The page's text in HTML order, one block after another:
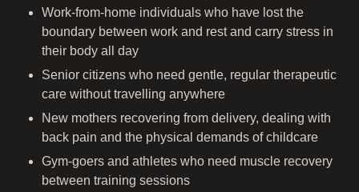
Work-from-home individuals who have lost the
boundary between work and rest and carry stress in
their body all day
Senior citizens who need gentle, regular therapeutic
care without travelling anywhere
New mothers recovering from delivery, dealing with
back pain and the physical demands of childcare
Gym-goers and athletes who need muscle recovery
between training sessions